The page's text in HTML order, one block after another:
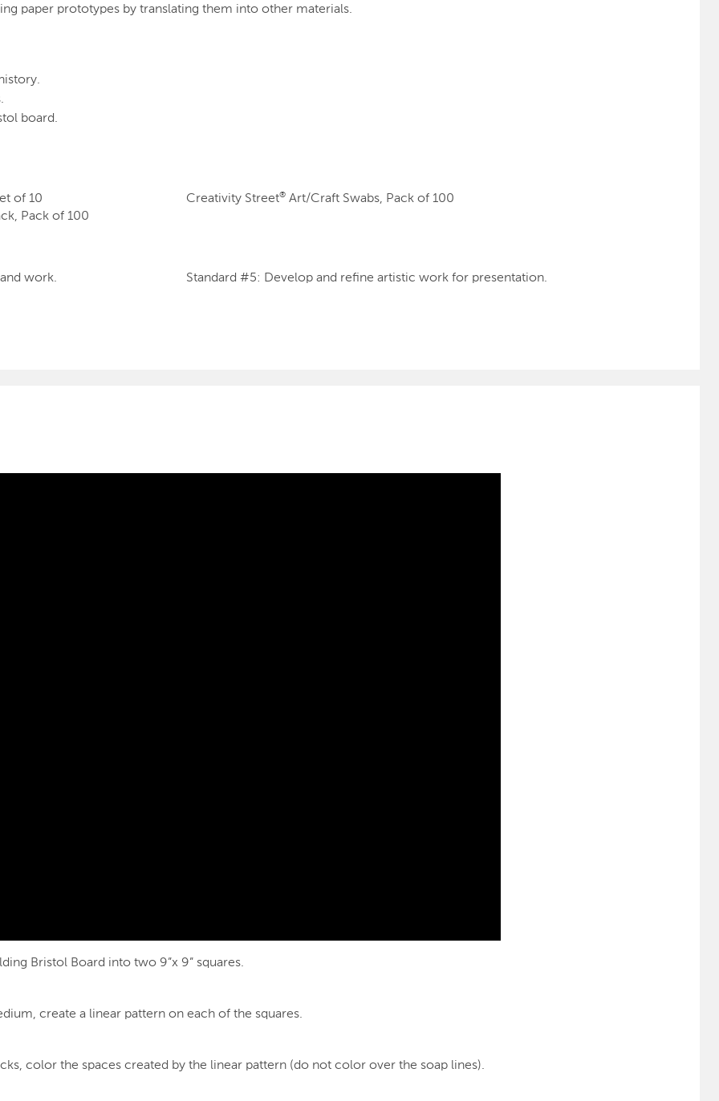
paper prototypes by translating them into other materials.
board.
Cream Sticks, Set of 10
Pack of 100
Creativity Street® Art/Craft Swabs, Pack of 100
work.
Standard #5: Develop and refine artistic work for presentation.
Bristol Board into two 9”x 9” squares.
create a linear pattern on each of the squares.
color the spaces created by the linear pattern (do not color over the soap lines).